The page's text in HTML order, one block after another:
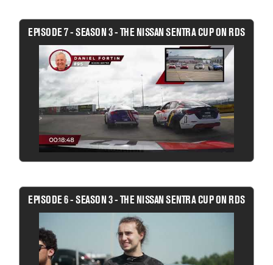
EPISODE 7 - SEASON 3 - THE NISSAN SENTRA CUP ON RDS
EPISODE 6 - SEASON 3 - THE NISSAN SENTRA CUP ON RDS